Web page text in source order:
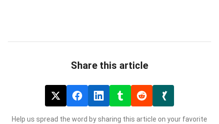
Share this article
Help us spread the word by sharing this article on your favorite